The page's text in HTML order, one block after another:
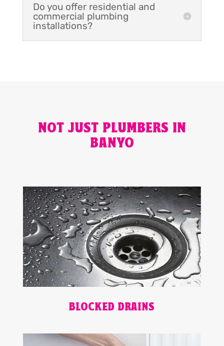
Do you offer residential and
commercial plumbing
installations?
NOT JUST PLUMBERS IN
BANYO
BLOCKED DRAINS